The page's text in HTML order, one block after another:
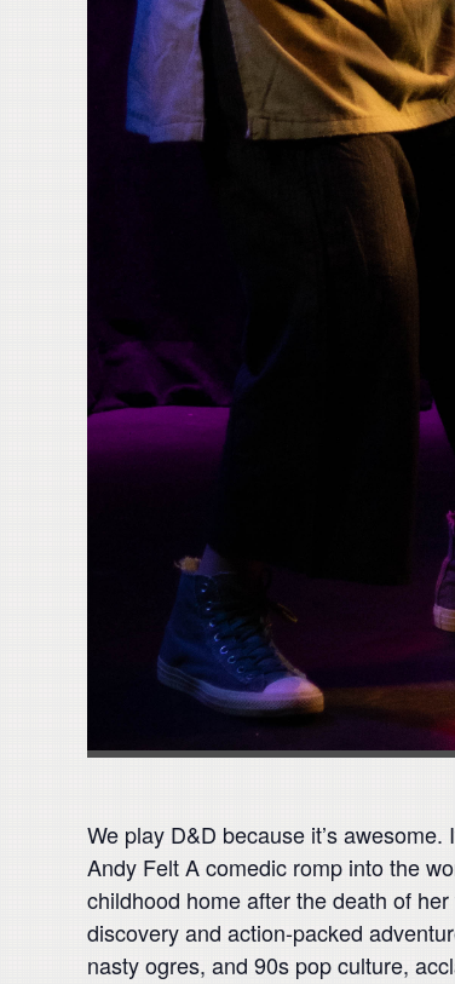
We play D&D because it’s
Andy Felt A comedic romp into the
childhood home after the death of
discovery and action-packed
nasty ogres, and 90s pop culture,